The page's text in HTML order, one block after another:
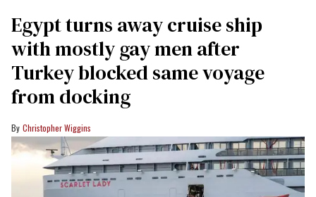
Egypt turns away cruise ship
with mostly gay men after
Turkey blocked same voyage
from docking
Christopher Wiggins